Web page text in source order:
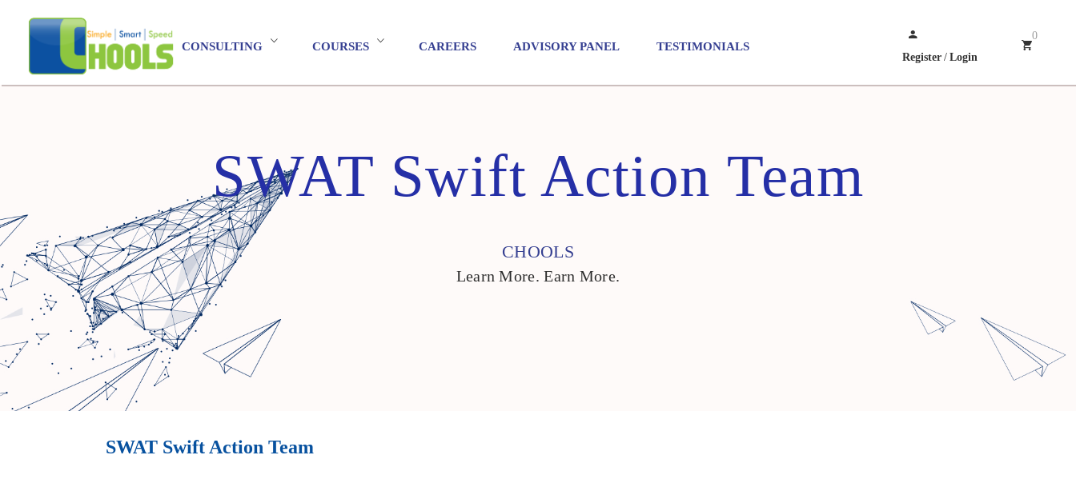
CONSULTING COURSES CAREERS ADVISORY PANEL TESTIMONIALS
Register / Login
0
SWAT Swift Action Team
CHOOLS
Learn More. Earn More.
SWAT Swift Action Team